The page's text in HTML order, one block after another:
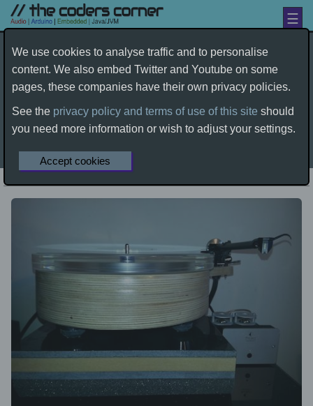
☰
Turntable building - the history
by dave
wood-working turntable rega
audio
Turntable building - the history
We use cookies to analyse traffic and to personalise
content. We also embed Twitter and Youtube on some
pages, these companies have their own privacy policies.
See the privacy policy and terms of use of this site should
you need more information or wish to adjust your settings.
Accept cookies